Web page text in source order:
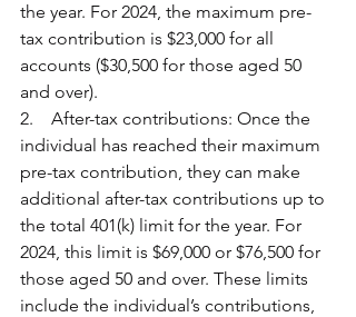
the year. For 2024, the maximum pre-
tax contribution is $23,000 for all
accounts ($30,500 for those aged 50
and over).
2.    After-tax contributions: Once the
individual has reached their maximum
pre-tax contribution, they can make
additional after-tax contributions up to
the total 401(k) limit for the year. For
2024, this limit is $69,000 or $76,500 for
those aged 50 and over. These limits
include the individual’s contributions,